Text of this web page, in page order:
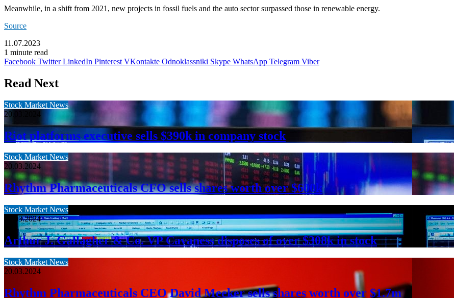
Meanwhile, in a shift from 2021, new projects in fossil fuels and the auto sector surpassed those in renewable energy.
Source
11.07.2023
1 minute read
Facebook Twitter LinkedIn Pinterest VKontakte Odnoklassniki Skype WhatsApp Telegram Viber
Read Next
Stock Market News
20.03.2024
Riot platforms executive sells $390k in company stock
Stock Market News
20.03.2024
Rhythm Pharmaceuticals CFO sells shares worth over $600k
Stock Market News
20.03.2024
Arthur J. Gallagher & Co. VP Cavaness disposes of over $308k in stock
Stock Market News
20.03.2024
Rhythm Pharmaceuticals CEO David Meeker sells shares worth over $1.7m